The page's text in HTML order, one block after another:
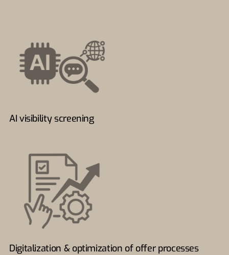
AI visibility screening
Digitalization & optimization of offer processes